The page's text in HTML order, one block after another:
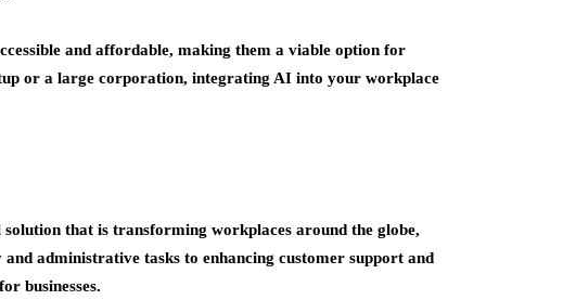
and affordable, making them a viable option for
or a large corporation, integrating AI into your workplace
that is transforming workplaces around the globe,
administrative tasks to enhancing customer support and
businesses.